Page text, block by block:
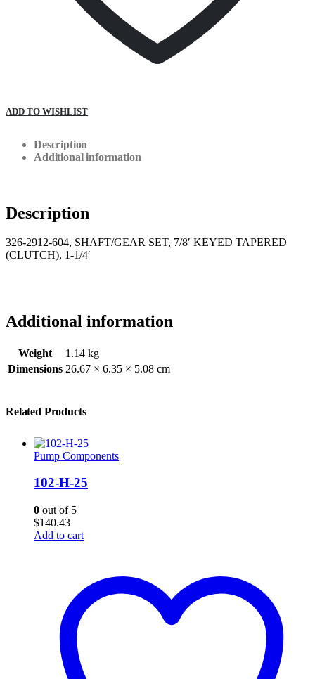
ADD TO WISHLIST
Description
Additional information
Description
326-2912-604, SHAFT/GEAR SET, 7/8′ KEYED TAPERED
(CLUTCH), 1-1/4′
Additional information
Weight
1.14 kg
Dimensions 26.67 × 6.35 × 5.08 cm
Related Products
Pump Components
102-H-25
0 out of 5
$140.43
Add to cart